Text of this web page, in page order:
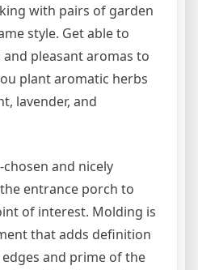
with pairs of garden
style. Get able to
pleasant aromas to
plant aromatic herbs
lavender, and
and nicely
entrance porch to
of interest. Molding is
that adds definition
and prime of the